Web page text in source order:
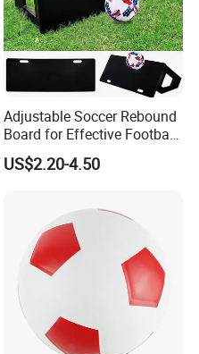
Adjustable Soccer Rebound
Board for Effective Football
Training Sessions
US$2.20-4.50